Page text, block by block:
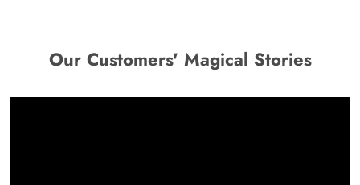
Our Customers' Magical Stories